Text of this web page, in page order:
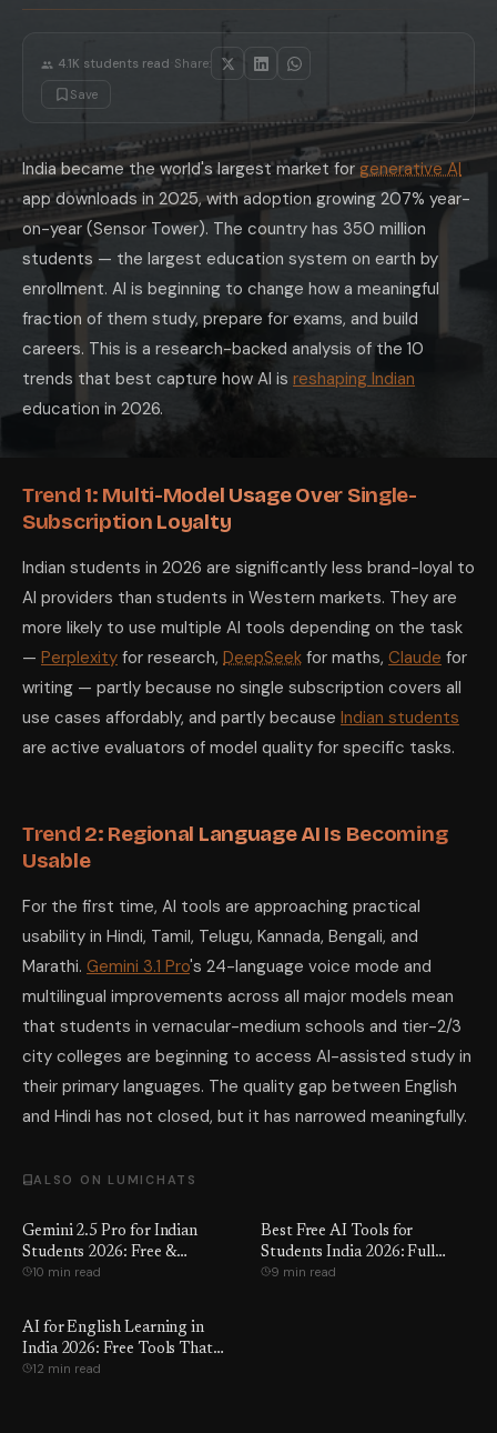
Trend 9: Tier-2 and Tier-3 City AI
The most significant equity story in Indian AI adoption is tier-2 and
Trend 10: AI Literacy as a Placement
The most striking new placement trend in 2026 is the premium
The Indian students who will have the strongest AI-assisted careers
4.1K students read Share:
Save
India became the world's largest market forgenerative AI
app downloads in 2025, with adoption growing 207% year-
on-year (Sensor Tower). The country has 350 million
students — the largest education system on earth by
enrollment. AI is beginning to change how a meaningful
fraction of them study, prepare for exams, and build
careers. This is a research-backed analysis of the 10
trends that best capture how AI is reshaping Indian
education in 2026.
Trend 1: Multi-Model Usage Over Single-
Subscription Loyalty
Indian students in 2026 are significantly less brand-loyal to
AI providers than students in Western markets. They are
more likely to use multiple AI tools depending on the task
— Perplexity for research, DeepSeek for maths, Claude for
writing — partly because no single subscription covers all
use cases affordably, and partly because Indian students
are active evaluators of model quality for specific tasks.
Trend 2: Regional Language AI Is Becoming
Usable
For the first time, AI tools are approaching practical
usability in Hindi, Tamil, Telugu, Kannada, Bengali, and
Marathi. Gemini 3.1 Pro's 24-language voice mode and
multilingual improvements across all major models mean
that students in vernacular-medium schools and tier-2/3
city colleges are beginning to access AI-assisted study in
their primary languages. The quality gap between English
and Hindi has not closed, but it has narrowed meaningfully.
ALSO ON LUMICHATS
Gemini 2.5 Pro for Indian
Students 2026: Free &
Reviewed
10 min read
Best Free AI Tools for
Students India 2026: Full
Review
9 min read
AI for English Learning in
India 2026: Free Tools That
Work
12 min read